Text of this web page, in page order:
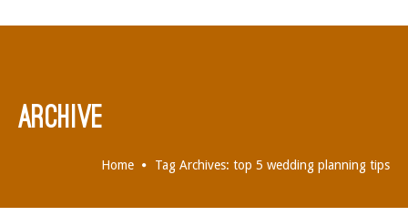
BOOK NOW
ARCHIVE
Home Tag Archives: top 5 wedding planning tips